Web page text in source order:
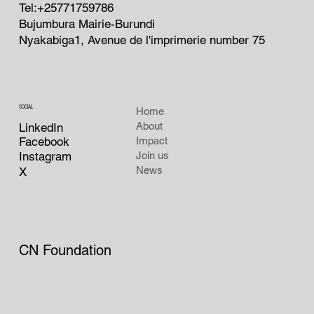
Tel:+25771759786
Bujumbura Mairie-Burundi
Nyakabiga1, Avenue de l'imprimerie number 75
SOCIAL
LinkedIn
Facebook
Instagram
X
Home
About
Impact
Join us
News
CN Foundation